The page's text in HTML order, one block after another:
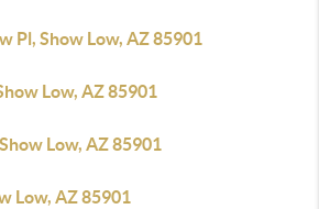
Pl, Show Low, AZ 85901
Low, AZ 85901
Low, AZ 85901
Low, AZ 85901